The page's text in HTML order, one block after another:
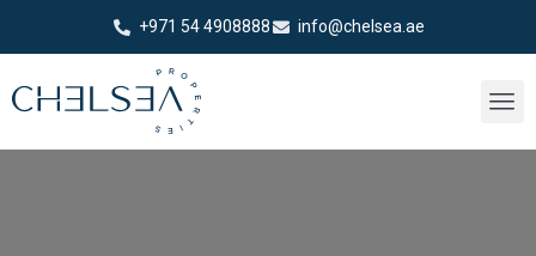
+971 54 4908888 info@chelsea.ae